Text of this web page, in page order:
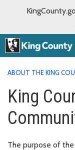
ABOUT THE KING
King
The purpose of